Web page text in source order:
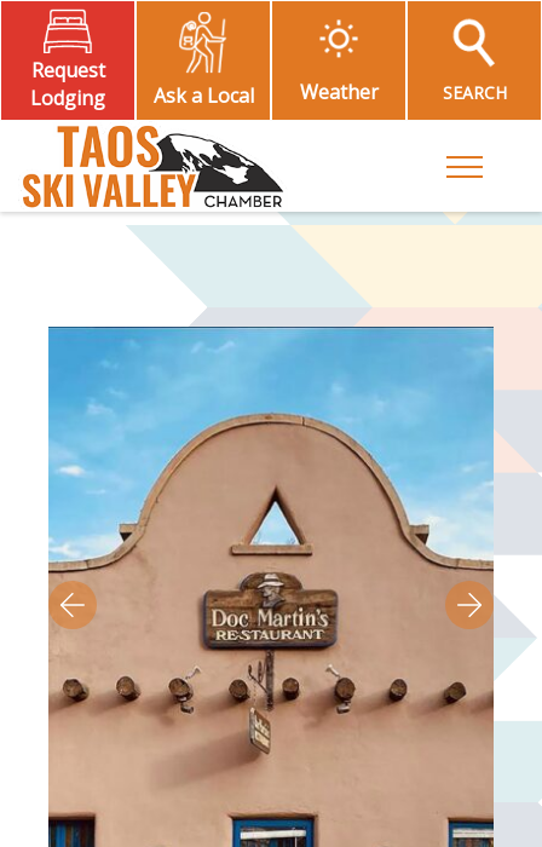
Request
Lodging
Ask a Local Weather SEARCH
Toggle